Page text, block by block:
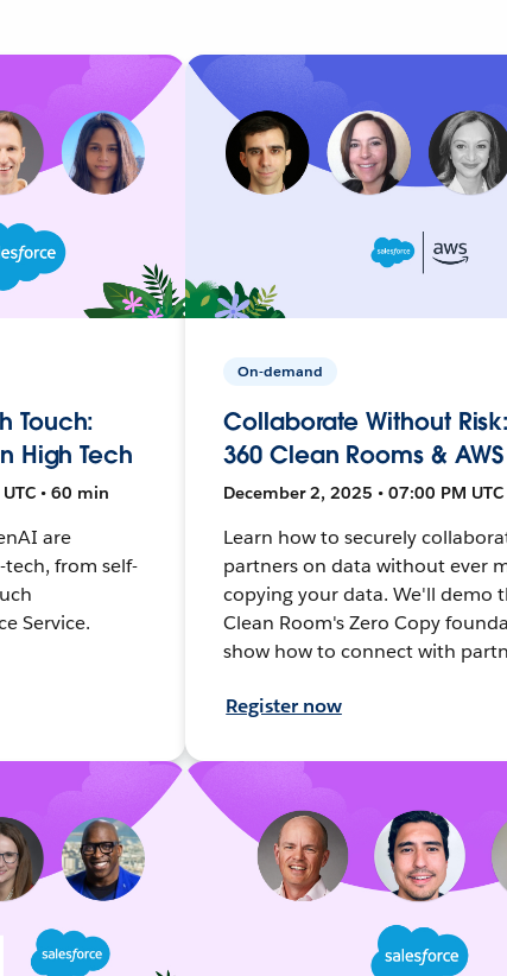
Touch:
High Tech
• 60 min
are
from self-
Service.
On-demand
Collaborate Without
360 Clean Rooms & AWS
December 2, 2025 • 07:00 PM
Learn how to securely
partners on data without ever
copying your data. We'll demo
Clean Room's Zero Copy
show how to connect with
Register now